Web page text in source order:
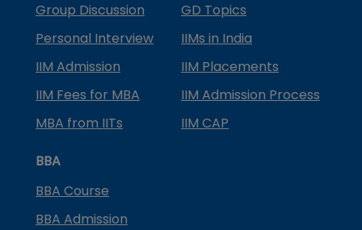
Group Discussion
GD Topics
Personal Interview
IIMs in India
IIM Admission
IIM Placements
IIM Fees for MBA
IIM Admission Process
MBA from IITs
IIM CAP
BBA
BBA Course
BBA Admission